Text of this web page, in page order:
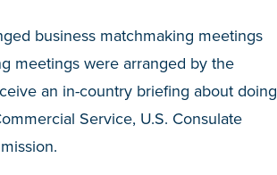
business matchmaking meetings
meetings were arranged by the
an in-country briefing about doing
Service, U.S. Consulate